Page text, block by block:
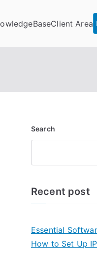
Client Area
Search
Recent post
Essential
How to Set Up